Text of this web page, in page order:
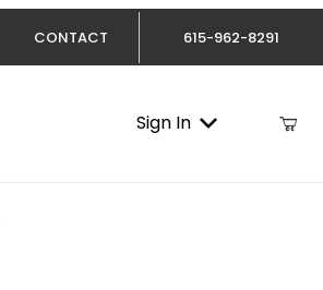
CONTACT 615-962-8291
Sign In